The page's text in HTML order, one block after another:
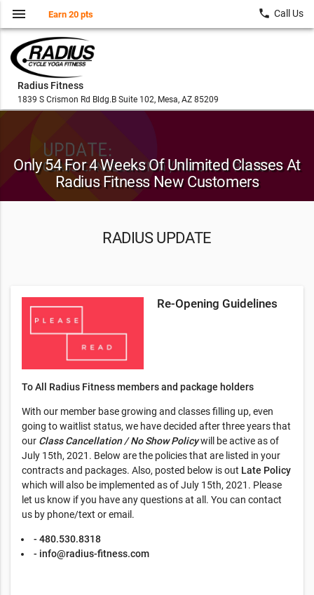
Radius Fitness
1839 S Crismon Rd Bldg.B Suite 102, Mesa, AZ 85209
menu Earn 20 pts local_phone Call Us
Only 54 For 4 Weeks Of Unlimited Classes At
Radius Fitness New Customers
RADIUS UPDATE
Re-Opening Guidelines
To All Radius Fitness members and package holders
With our member base growing and classes filling up, even
going to waitlist status, we have decided after three years that
our Class Cancellation / No Show Policywill be active as of
July 15th, 2021. Below are the policies that are listed in your
contracts and packages. Also, posted below is out Late Policy
which will also be implemented as of July 15th, 2021. Please
let us know if you have any questions at all. You can contact
us by phone/text or email.
- 480.530.8318
- info@radius-fitness.com